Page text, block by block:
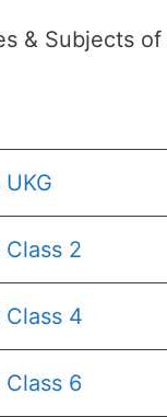
& Subjects
2
4
6